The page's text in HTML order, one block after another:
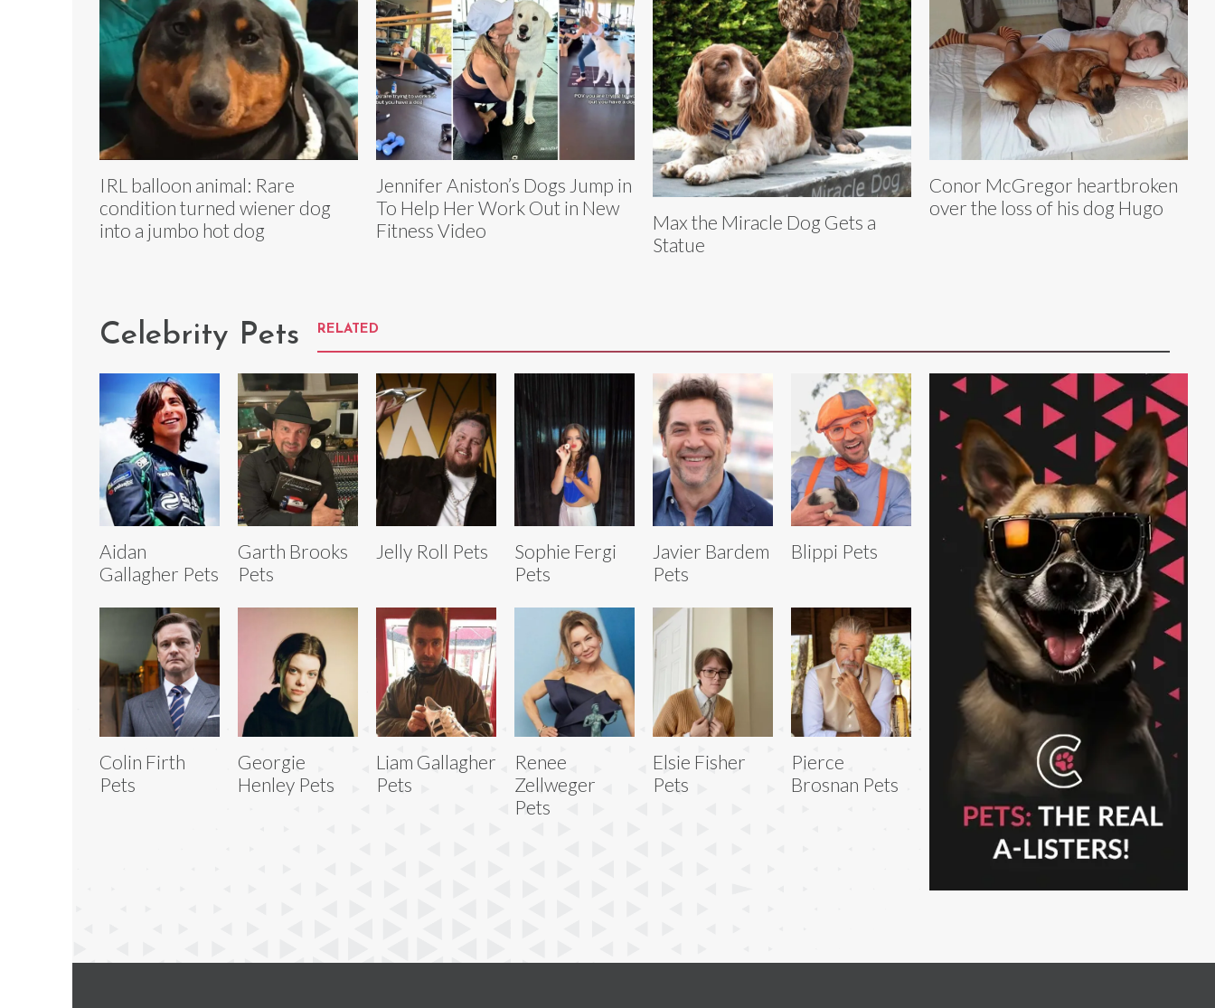
IRL balloon animal: Rare
condition turned wiener dog
into a jumbo hot dog
Jennifer Aniston’s Dogs Jump in
To Help Her Work Out in New
Fitness Video
Max the Miracle Dog Gets a
Statue
Conor McGregor heartbroken
over the loss of his dog Hugo
Celebrity Pets RELATED
Aidan
Gallagher Pets
Garth Brooks
Pets
Jelly Roll Pets
Sophie Fergi
Pets
Javier Bardem
Pets
Blippi Pets
Colin Firth
Pets
Georgie
Henley Pets
Liam Gallagher
Pets
Renee
Zellweger
Pets
Elsie Fisher
Pets
Pierce
Brosnan Pets